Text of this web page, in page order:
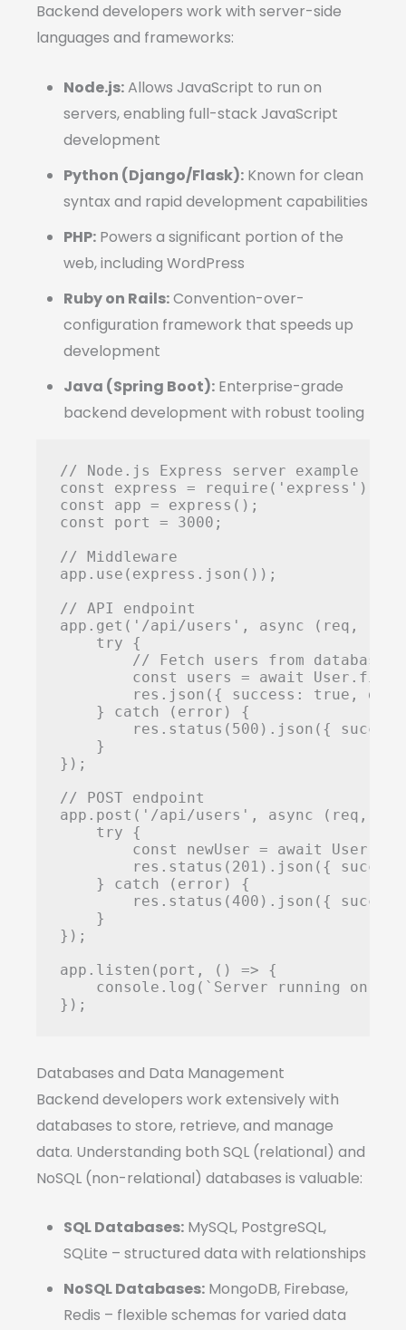
Backend developers work with server-side
languages and frameworks:
Node.js:Allows JavaScript to run on
servers, enabling full-stack JavaScript
development
Python (Django/Flask): Known for clean
syntax and rapid development capabilities
PHP: Powers a significant portion of the
web, including WordPress
Ruby on Rails:Convention-over-
configuration framework that speeds up
development
Java (Spring Boot): Enterprise-grade
backend development with robust tooling
// Node.js Express server example
const express = require('express');
const app = express();
const port = 3000;
// Middleware
app.use(express.json());
// API endpoint
app.get('/api/users', async (req,
    try {
        // Fetch users from database
const users = await
res.json({ success: true,
    } catch (error) {
res.status(500).json({
    }
});
// POST endpoint
app.post('/api/users', async (req,
    try {
const newUser = await
res.status(201).json({
    } catch (error) {
res.status(400).json({
    }
});
app.listen(port, () => {
console.log(`Server running on
});
Databases and Data Management
Backend developers work extensively with
databases to store, retrieve, and manage
data. Understanding both SQL (relational) and
NoSQL (non-relational) databases is valuable:
SQL Databases: MySQL, PostgreSQL,
SQLite – structured data with relationships
NoSQL Databases: MongoDB, Firebase,
Redis – flexible schemas for varied data